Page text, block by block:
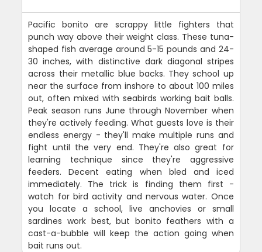
Pacific bonito are scrappy little fighters that
punch way above their weight class. These tuna-
shaped fish average around 5-15 pounds and 24-
30 inches, with distinctive dark diagonal stripes
across their metallic blue backs. They school up
near the surface from inshore to about 100 miles
out, often mixed with seabirds working bait balls.
Peak season runs June through November when
they're actively feeding. What guests love is their
endless energy - they'll make multiple runs and
fight until the very end. They're also great for
learning technique since they're aggressive
feeders. Decent eating when bled and iced
immediately. The trick is finding them first -
watch for bird activity and nervous water. Once
you locate a school, live anchovies or small
sardines work best, but bonito feathers with a
cast-a-bubble will keep the action going when
bait runs out.